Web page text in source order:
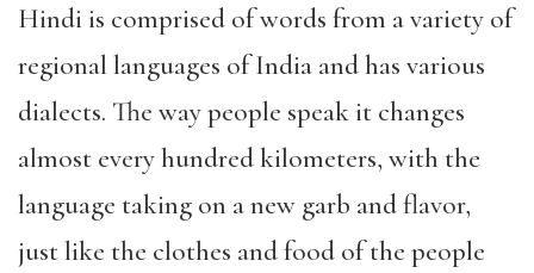
Hindi is comprised of words from a variety of
regional languages of India and has various
dialects. The way people speak it changes
almost every hundred kilometers, with the
language taking on a new garb and flavor,
just like the clothes and food of the people